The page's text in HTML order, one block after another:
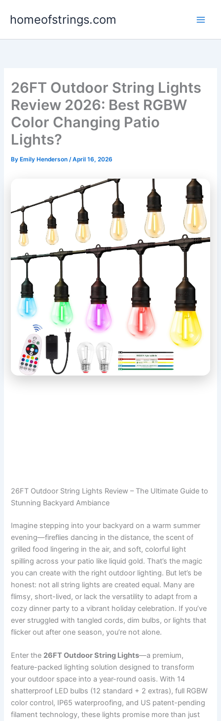
homeofstrings.com
26FT Outdoor String Lights
Review 2026: Best RGBW
Color Changing Patio
Lights?
By Emily Henderson/April 16, 2026
26FT Outdoor String Lights Review – The Ultimate Guide to
Stunning Backyard Ambiance
Imagine stepping into your backyard on a warm summer
evening—fireflies dancing in the distance, the scent of
grilled food lingering in the air, and soft, colorful light
spilling across your patio like liquid gold. That’s the magic
you can create with the right outdoor lighting. But let’s be
honest: not all string lights are created equal. Many are
flimsy, short-lived, or lack the versatility to adapt from a
cozy dinner party to a vibrant holiday celebration. If you’ve
ever struggled with tangled cords, dim bulbs, or lights that
flicker out after one season, you’re not alone.
Enter the 26FT Outdoor String Lights—a premium,
feature-packed lighting solution designed to transform
your outdoor space into a year-round oasis. With 14
shatterproof LED bulbs (12 standard + 2 extras), full RGBW
color control, IP65 waterproofing, and US patent-pending
filament technology, these lights promise more than just